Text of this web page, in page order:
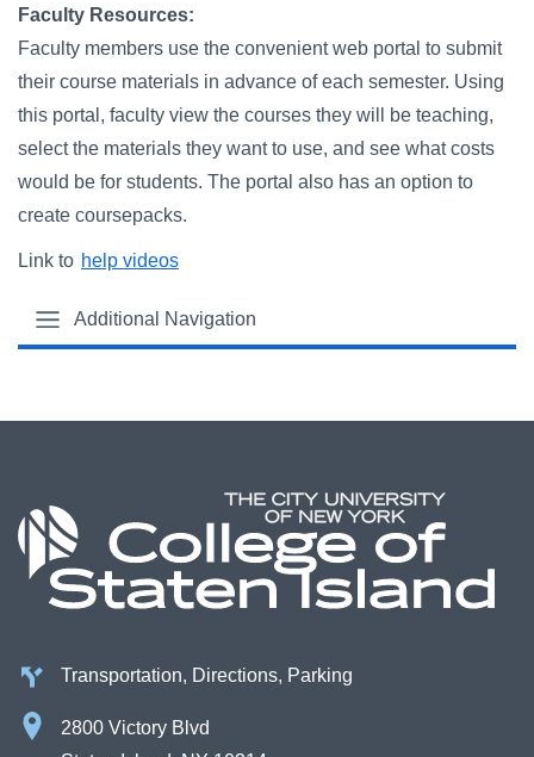
Faculty Resources:
Faculty members use the convenient web portal to submit
their course materials in advance of each semester. Using
this portal, faculty view the courses they will be teaching,
select the materials they want to use, and see what costs
would be for students. The portal also has an option to
create coursepacks.
Link to help videos
Additional Navigation
Transportation, Directions, Parking
2800 Victory Blvd